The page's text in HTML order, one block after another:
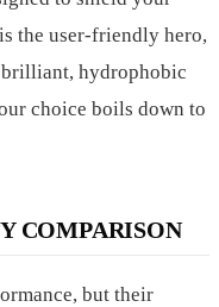
is the user-friendly hero,
hydrophobic
choice boils down to
COMPARISON
but their